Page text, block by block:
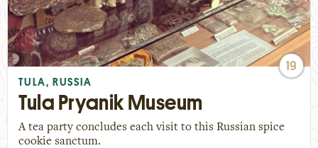
19
TULA, RUSSIA
Tula Pryanik Museum
A tea party concludes each visit to this Russian spice
cookie sanctum.